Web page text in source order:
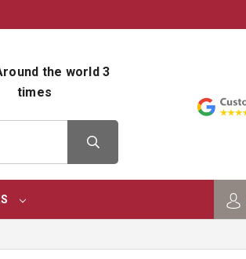
the world 3
times